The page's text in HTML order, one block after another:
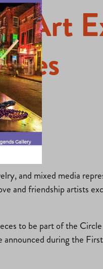
Art
and mixed media
and friendship artists
to be part of the
during the